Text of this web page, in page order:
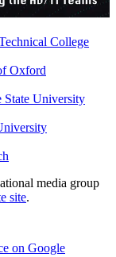
College
Oxford
State University
media group
site.
on Google